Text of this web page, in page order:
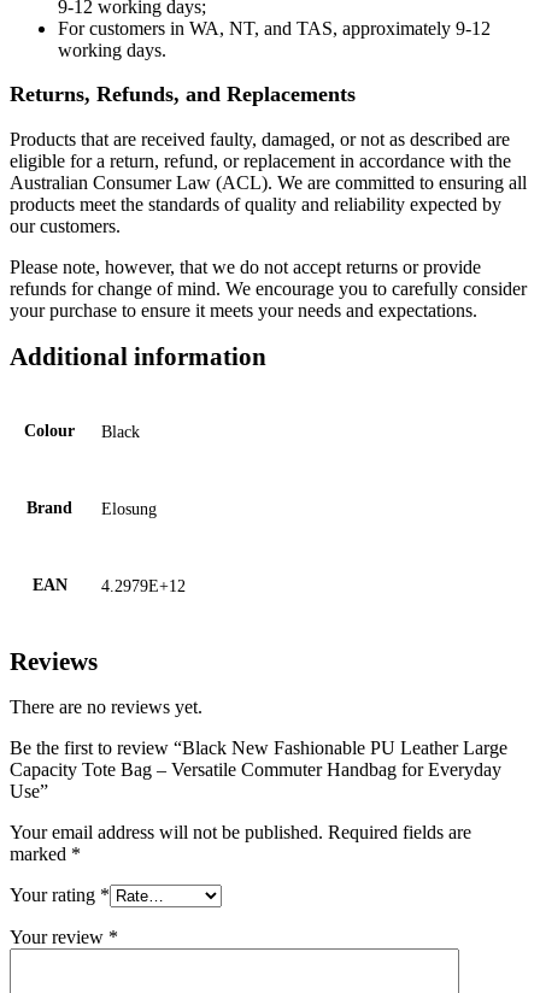
9-12 working days;
For customers in WA, NT, and TAS, approximately 9-12
working days.
Returns, Refunds, and Replacements
Products that are received faulty, damaged, or not as described are
eligible for a return, refund, or replacement in accordance with the
Australian Consumer Law (ACL). We are committed to ensuring all
products meet the standards of quality and reliability expected by
our customers.
Please note, however, that we do not accept returns or provide
refunds for change of mind. We encourage you to carefully consider
your purchase to ensure it meets your needs and expectations.
Additional information
Colour Black
Brand Elosung
EAN 4.2979E+12
Reviews
There are no reviews yet.
Be the first to review “Black New Fashionable PU Leather Large
Capacity Tote Bag – Versatile Commuter Handbag for Everyday
Use”
Your email address will not be published. Required fields are
marked *
Your rating *
Your review *